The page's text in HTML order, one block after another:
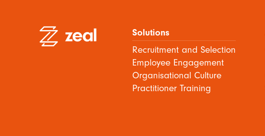
Solutions
Recruitment and Selection
Employee Engagement
Organisational Culture
Practitioner Training